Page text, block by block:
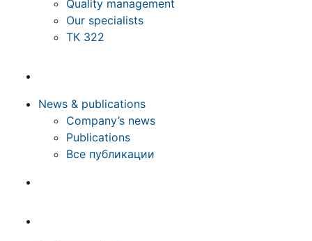
Quality management
Our specialists
ТК 322
News & publications
Company’s news
Publications
Все публикации